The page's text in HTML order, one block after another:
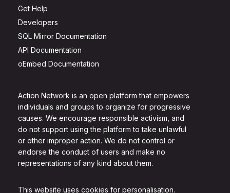
Action Network is an open platform that empowers
individuals and groups to organize for progressive
causes. We encourage responsible activism, and
do not support using the platform to take unlawful
or other improper action. We do not control or
endorse the conduct of users and make no
representations of any kind about them.
This website uses cookies for personalisation.
Get Help
Developers
SQL Mirror Documentation
API Documentation
oEmbed Documentation